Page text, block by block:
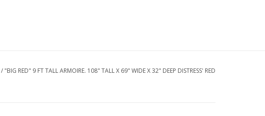
/ "BIG RED" 9 FT TALL ARMOIRE. 108" TALL X 69" WIDE X 32" DEEP DISTRESS' RED